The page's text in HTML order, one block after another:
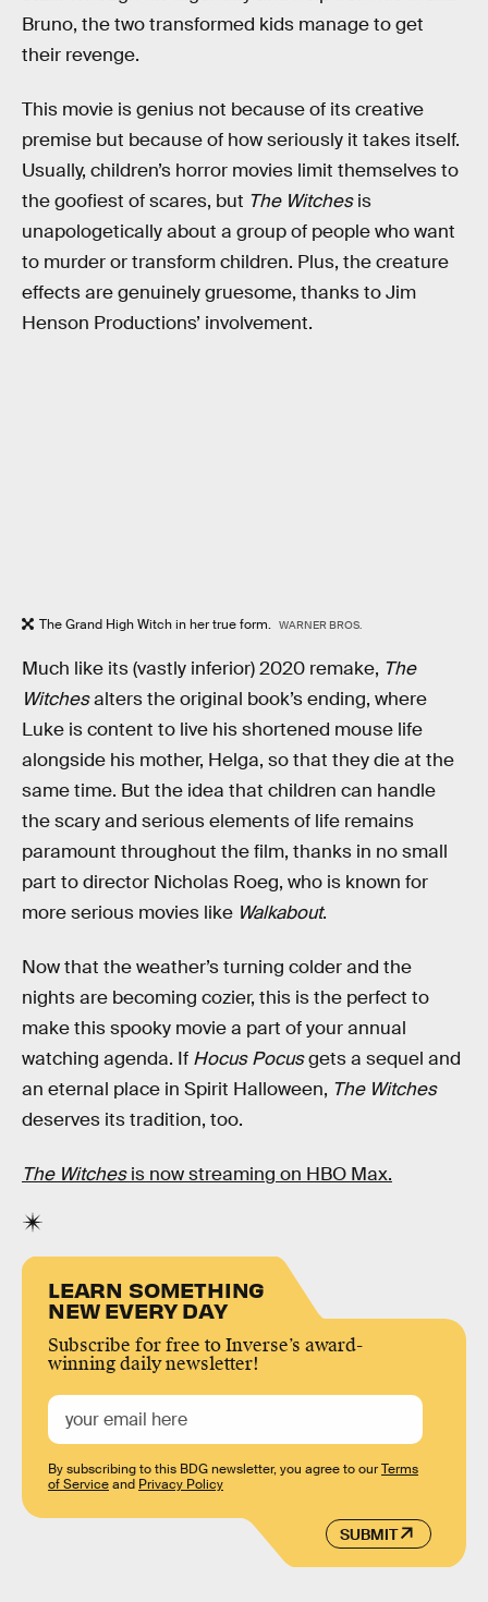
Bruno, the two transformed kids manage to get
their revenge.
This movie is genius not because of its creative
premise but because of how seriously it takes itself.
Usually, children’s horror movies limit themselves to
the goofiest of scares, but The Witchesis
unapologetically about a group of people who want
to murder or transform children. Plus, the creature
effects are genuinely gruesome, thanks to Jim
Henson Productions’ involvement.
The Grand High Witch in her true form. WARNER BROS.
Much like its (vastly inferior) 2020 remake, The
Witchesalters the original book’s ending, where
Luke is content to live his shortened mouse life
alongside his mother, Helga, so that they die at the
same time. But the idea that children can handle
the scary and serious elements of life remains
paramount throughout the film, thanks in no small
part to director Nicholas Roeg, who is known for
more serious movies like Walkabout.
Now that the weather’s turning colder and the
nights are becoming cozier, this is the perfect to
make this spooky movie a part of your annual
watching agenda. If Hocus Pocusgets a sequel and
an eternal place in Spirit Halloween, The Witches
deserves its tradition, too.
The Witchesis now streaming on HBO Max.
LEARN SOMETHING
NEW EVERY DAY
Subscribe for free to Inverse’s award-
winning daily newsletter!
SUBMIT
By subscribing to this BDG newsletter, you agree to ourTerms
of Serviceand Privacy Policy